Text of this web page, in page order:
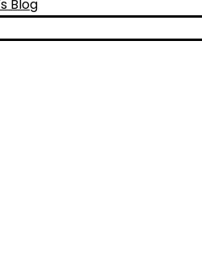
Blog